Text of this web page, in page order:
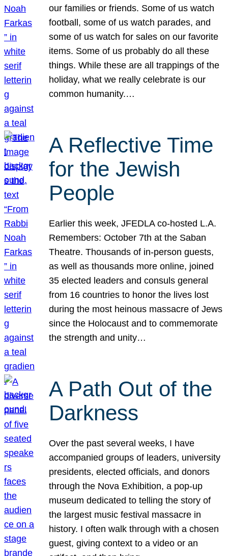
our families or friends. Some of us watch
football, some of us watch parades, and
some of us watch for sales on our favorite
items. Some of us probably do all these
things. While these are all trappings of the
holiday, what we really celebrate is our
common humanity.…
A Reflective Time
for the Jewish
People
Earlier this week, JFEDLA co-hosted L.A.
Remembers: October 7th at the Saban
Theatre. Thousands of in-person guests,
as well as thousands more online, joined
35 elected leaders and consuls general
from 16 countries to honor the lives lost
during the most heinous massacre of Jews
since the Holocaust and to commemorate
the strength and unity…
A Path Out of the
Darkness
Over the past several weeks, I have
accompanied groups of leaders, university
presidents, elected officials, and donors
through the Nova Exhibition, a pop-up
museum dedicated to telling the story of
the largest music festival massacre in
history. I often walk through with a chosen
guest, giving context to a video or an